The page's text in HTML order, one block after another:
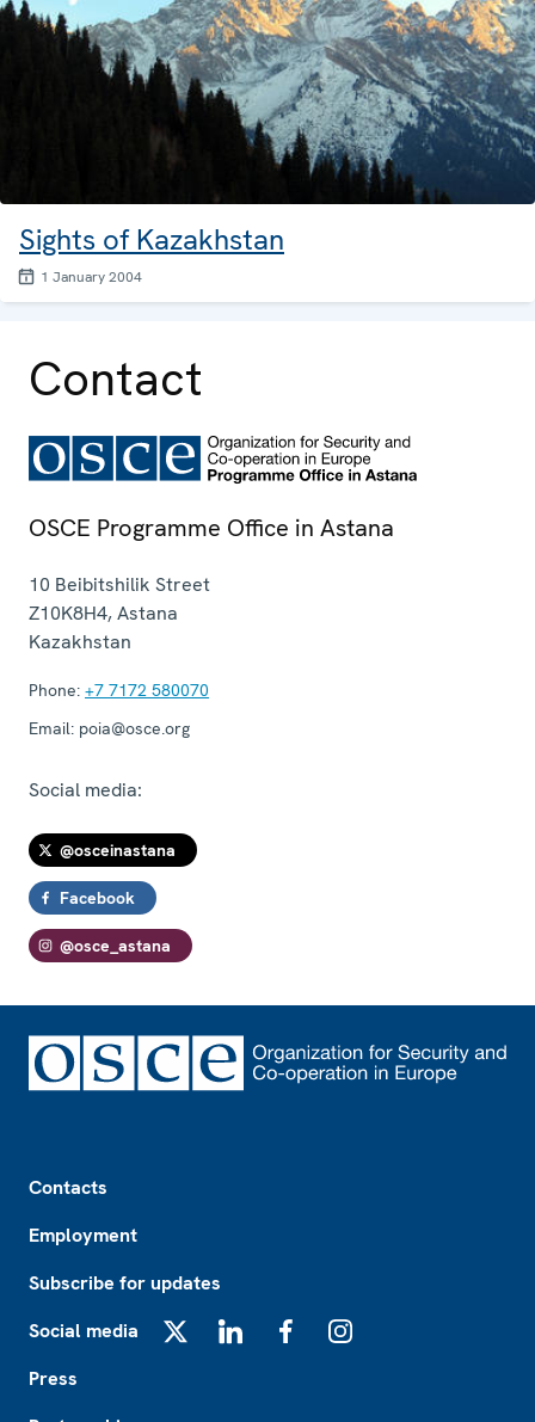
Sights of Kazakhstan
1 January 2004
Contact
OSCE Programme Office in Astana
10 Beibitshilik Street
Z10K8H4,Astana
Kazakhstan
Phone: +7 7172 580070
Email: poia@osce.org
Social media:
@osceinastana
Facebook
@osce_astana
Contacts
Employment
Subscribe for updates
Social media
Press